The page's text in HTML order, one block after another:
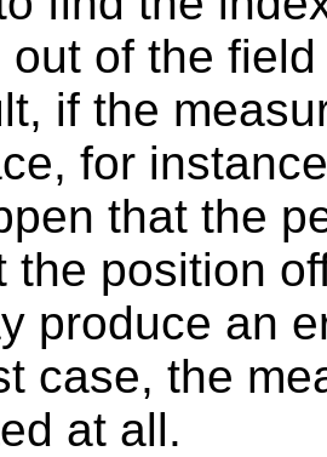
out of the
if the
for
that the
the position
produce an
case, the
at all.